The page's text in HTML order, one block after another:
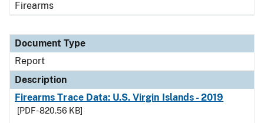
Firearms
Document Type
Report
Description
Firearms Trace Data: U.S. Virgin Islands - 2019
[PDF - 820.56 KB]